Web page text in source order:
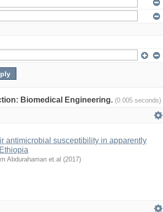
Biomedical Engineering. (0.005 seconds)
antimicrobial susceptibility in apparently
Abdurahaman et.al (2017)